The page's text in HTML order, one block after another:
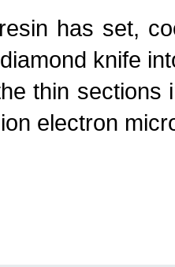
has set,
knife
thin sections
electron